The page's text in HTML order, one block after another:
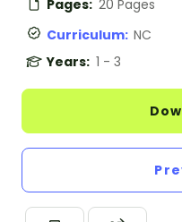
Pages: 20 Pages
Curriculum: NC
Years: 1 - 3